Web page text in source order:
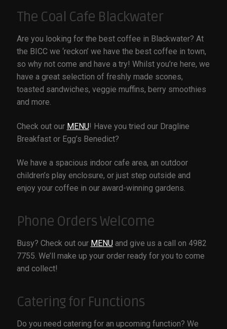
COAL CENTRE
COAL MINING MUSEUM
CONTACT US
EVENTS
FUNCTION ROOMS
SPONSORS
The Coal Cafe Blackwater
Are you looking for the best coffee in Blackwater? At
the BICC we ‘reckon’ we have the best coffee in town,
so why not come and have a try! Whilst you’re here, we
have a great selection of freshly made scones,
toasted sandwiches, veggie muffins, berry smoothies
and more.
Check out our MENU! Have you tried our Dragline
Breakfast or Egg’s Benedict?
We have a spacious indoor cafe area, an outdoor
children’s play enclosure, or just step outside and
enjoy your coffee in our award-winning gardens.
Phone Orders Welcome
Busy? Check out our MENUand give us a call on 4982
7755. We’ll make up your order ready for you to come
and collect!
Catering for Functions
Do you need catering for an upcoming function? We